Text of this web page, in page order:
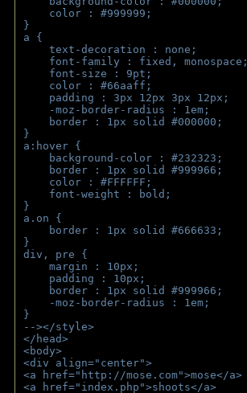
color : #999999;
}
a {
text-decoration : none;
font-family : fixed, monospace;
font-size : 9pt;
color : #66aaff;
padding : 3px 12px 3px 12px;
-moz-border-radius : 1em;
border : 1px solid #000000;
}
a:hover {
background-color : #232323;
border : 1px solid #999966;
color : #FFFFFF;
font-weight : bold;
}
a.on {
border : 1px solid #666633;
}
div, pre {
margin : 10px;
padding : 10px;
border : 1px solid #999966;
-moz-border-radius : 1em;
}
--></style>
</head>
<body>
<div align="center">
<a href="http://mose.com">mose</a>
<a href="index.php">shoots</a>